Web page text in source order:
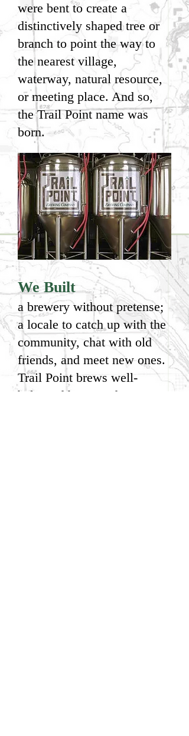
were bent to create a
distinctively shaped tree or
branch to point the way to
the nearest village,
waterway, natural resource,
or meeting place. And so,
the Trail Point name was
born.
We Built
a brewery without pretense;
a locale to catch up with the
community, chat with old
friends, and meet new ones.
Trail Point brews well-
balanced beers and serves